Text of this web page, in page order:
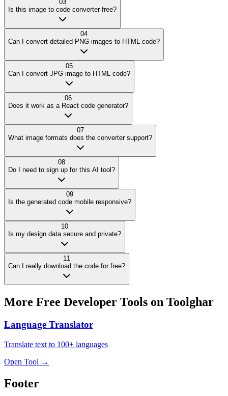
03
Is this image to code converter free?
04
Can I convert detailed PNG images to HTML code?
05
Can I convert JPG image to HTML code?
06
Does it work as a React code generator?
07
What image formats does the converter support?
08
Do I need to sign up for this AI tool?
09
Is the generated code mobile responsive?
10
Is my design data secure and private?
11
Can I really download the code for free?
More Free Developer Tools on Toolghar
Language Translator
Translate text to 100+ languages
Open Tool →
Footer